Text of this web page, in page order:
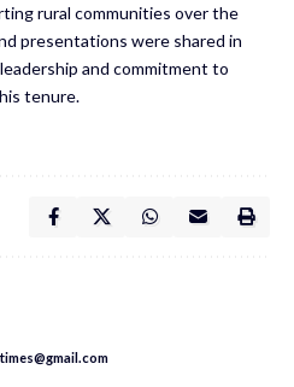
rural communities over the
presentations were shared in
and commitment to
tenure.